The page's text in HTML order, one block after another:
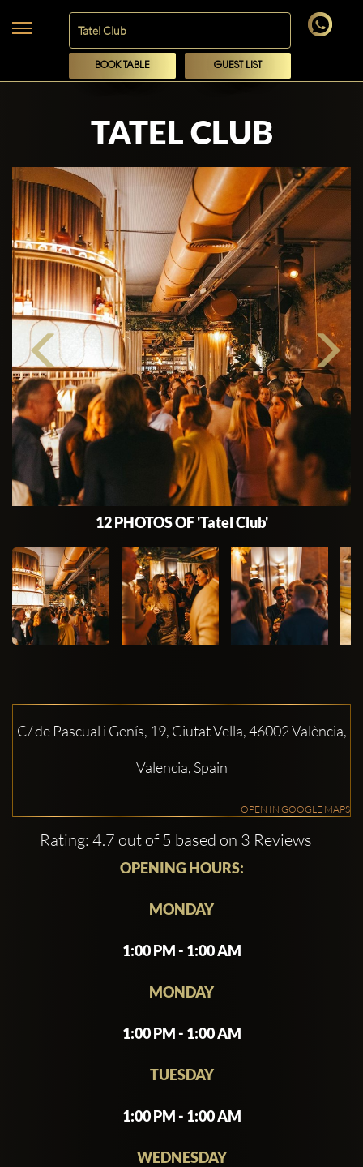
BOOK TABLE GUEST LIST
TATEL CLUB
12 PHOTOS OF 'Tatel Club'
C/ de Pascual i Genís, 19, Ciutat Vella, 46002 València,
Valencia, Spain
OPEN IN GOOGLE MAPS
Rating: 4.7 out of 5 based on 3 Reviews
OPENING HOURS:
MONDAY
1:00 PM - 1:00 AM
MONDAY
1:00 PM - 1:00 AM
TUESDAY
1:00 PM - 1:00 AM
WEDNESDAY